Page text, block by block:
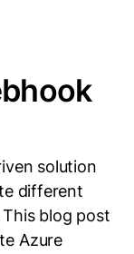
solution
different
blog post
Azure